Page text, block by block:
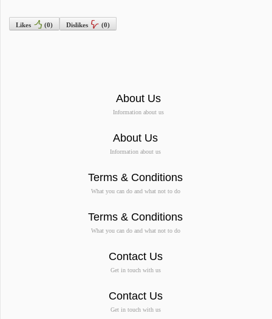
Likes (0) Dislikes (0)
About Us
Information about us
About Us
Information about us
Terms & Conditions
What you can do and what not to do
Terms & Conditions
What you can do and what not to do
Contact Us
Get in touch with us
Contact Us
Get in touch with us